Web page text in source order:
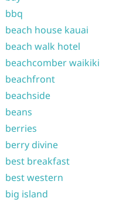
bbq
beach house kauai
beach walk hotel
beachcomber waikiki
beachfront
beachside
beans
berries
berry divine
best breakfast
best western
big island